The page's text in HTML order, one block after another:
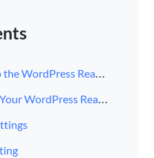
Reading Settings
Reading Settings